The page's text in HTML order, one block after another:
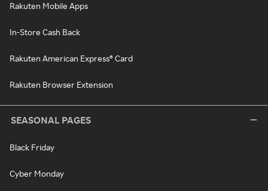
Rakuten Mobile Apps
In-Store Cash Back
Rakuten American Express® Card
Rakuten Browser Extension
SEASONAL PAGES
Black Friday
Cyber Monday